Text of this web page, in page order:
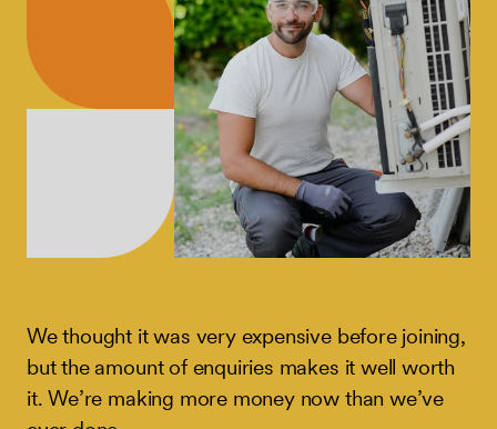
We thought it was very expensive before joining,
but the amount of enquiries makes it well worth
it. We’re making more money now than we’ve